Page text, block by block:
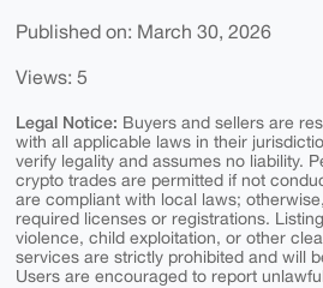
Published on: March 30, 2026
Views: 5
Legal Notice: Buyers and sellers are
with all applicable laws in their
verify legality and assumes no liability.
crypto trades are permitted if not
are compliant with local laws;
required licenses or registrations.
violence, child exploitation, or other
services are strictly prohibited and will
Users are encouraged to report